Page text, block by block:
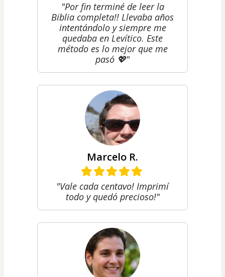
"Por fin terminé de leer la
Biblia completa!! Llevaba años
intentándolo y siempre me
quedaba en Levítico. Este
método es lo mejor que me
pasó 💖"
Marcelo R.
"Vale cada centavo! Imprimí
todo y quedó precioso!"